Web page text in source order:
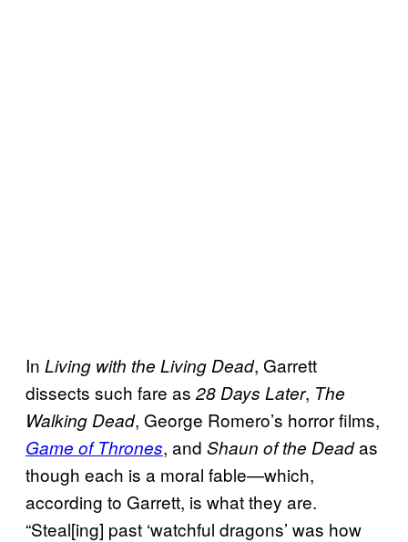
In Living with the Living Dead, Garrett
dissects such fare as 28 Days Later, The
Walking Dead, George Romero’s horror films,
Game of Thrones, and Shaun of the Deadas
though each is a moral fable—which,
according to Garrett, is what they are.
“Steal[ing] past ‘watchful dragons’ was how